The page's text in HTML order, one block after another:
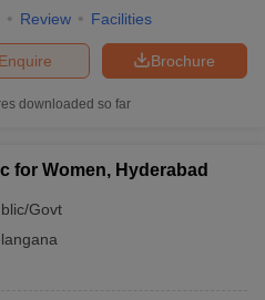
Review Facilities
Brochure
Enquire
downloaded so far
for Women, Hyderabad
Govt